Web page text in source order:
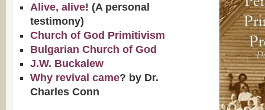
Alive, alive! (A personal
testimony)
Church of God Primitivism
Bulgarian Church of God
J.W. Buckalew
Why revival came? by Dr.
Charles Conn